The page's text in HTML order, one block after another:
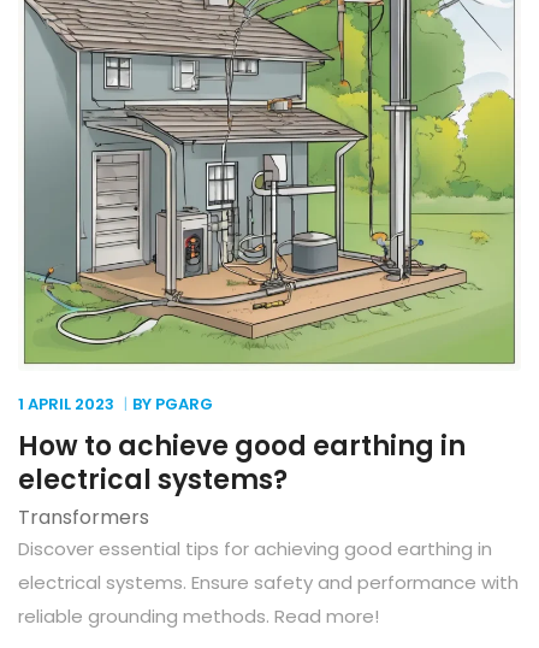
1 APRIL 2023 BY PGARG
How to achieve good earthing in
electrical systems?
Transformers
Discover essential tips for achieving good earthing in
electrical systems. Ensure safety and performance with
reliable grounding methods. Read more!